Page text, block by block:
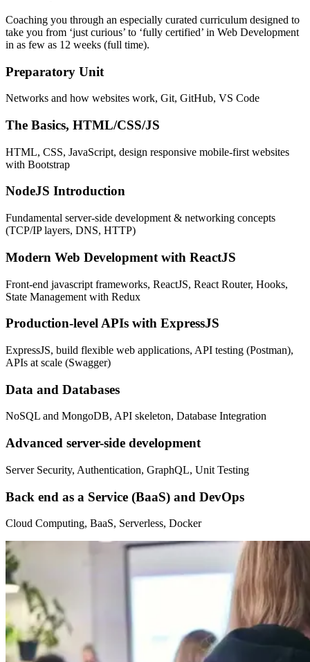
Coaching you through an especially curated curriculum designed to
take you from ‘just curious’ to ‘fully certified’ in Web Development
in as few as 12 weeks (full time).
Preparatory Unit
Networks and how websites work, Git, GitHub, VS Code
The Basics, HTML/CSS/JS
HTML, CSS, JavaScript, design responsive mobile-first websites
with Bootstrap
NodeJS Introduction
Fundamental server-side development & networking concepts
(TCP/IP layers, DNS, HTTP)
Modern Web Development with ReactJS
Front-end javascript frameworks, ReactJS, React Router, Hooks,
State Management with Redux
Production-level APIs with ExpressJS
ExpressJS, build flexible web applications, API testing (Postman),
APIs at scale (Swagger)
Data and Databases
NoSQL and MongoDB, API skeleton, Database Integration
Advanced server-side development
Server Security, Authentication, GraphQL, Unit Testing
Back end as a Service (BaaS) and DevOps
Cloud Computing, BaaS, Serverless, Docker